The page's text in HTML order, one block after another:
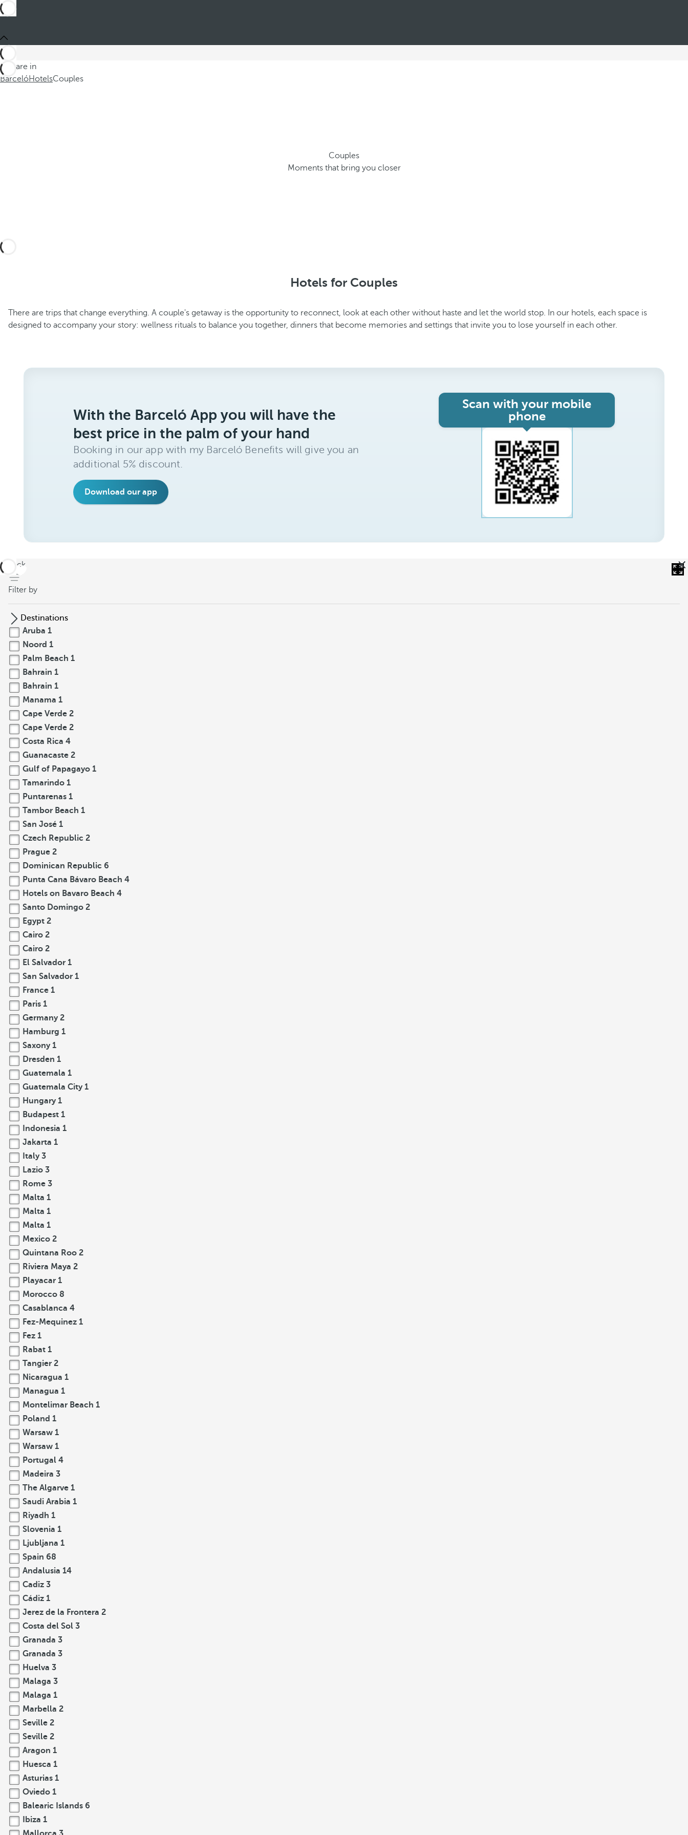
You are in
BarcelóHotelsCouples
Couples
Moments that bring you closer
Hotels for Couples
There are trips that change everything. A couple's getaway is the opportunity to reconnect, look at each other without haste and let the world stop. In our hotels, each space is
designed to accompany your story: wellness rituals to balance you together, dinners that become memories and settings that invite you to lose yourself in each other.
With the Barceló App you will have the
best price in the palm of your hand
Booking in our app with my Barceló Benefits will give you an
additional 5% discount.
Download our app
Scan with your mobile
phone
back
Filter by
Destinations
Aruba 1
Noord 1
Palm Beach 1
Bahrain 1
Bahrain 1
Manama 1
Cape Verde 2
Cape Verde 2
Costa Rica 4
Guanacaste 2
Gulf of Papagayo 1
Tamarindo 1
Puntarenas 1
Tambor Beach 1
San José 1
Czech Republic 2
Prague 2
Dominican Republic 6
Punta Cana Bávaro Beach 4
Hotels on Bavaro Beach 4
Santo Domingo 2
Egypt 2
Cairo 2
Cairo 2
El Salvador 1
San Salvador 1
France 1
Paris 1
Germany 2
Hamburg 1
Saxony 1
Dresden 1
Guatemala 1
Guatemala City 1
Hungary 1
Budapest 1
Indonesia 1
Jakarta 1
Italy 3
Lazio 3
Rome 3
Malta 1
Malta 1
Malta 1
Mexico 2
Quintana Roo 2
Riviera Maya 2
Playacar 1
Morocco 8
Casablanca 4
Fez-Mequinez 1
Fez 1
Rabat 1
Tangier 2
Nicaragua 1
Managua 1
Montelimar Beach 1
Poland 1
Warsaw 1
Warsaw 1
Portugal 4
Madeira 3
The Algarve 1
Saudi Arabia 1
Riyadh 1
Slovenia 1
Ljubljana 1
Spain 68
Andalusia 14
Cadiz 3
Cádiz 1
Jerez de la Frontera 2
Costa del Sol 3
Granada 3
Granada 3
Huelva 3
Malaga 3
Malaga 1
Marbella 2
Seville 2
Seville 2
Aragon 1
Huesca 1
Asturias 1
Oviedo 1
Balearic Islands 6
Ibiza 1